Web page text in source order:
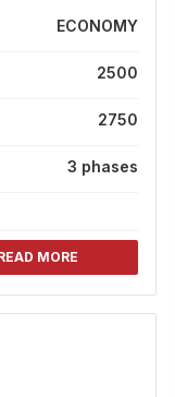
ECONOMY
2500
2750
3 phases
MORE